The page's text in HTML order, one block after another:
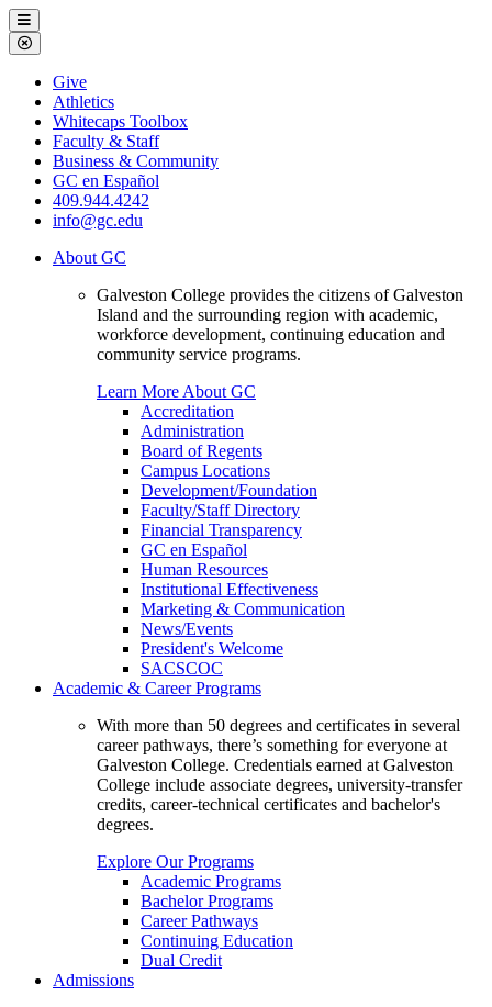
Galveston
College
Menu
Close
Menu
Galveston
College
Give
Athletics
Whitecaps Toolbox
Faculty & Staff
Business & Community
GC en Español
409.944.4242
info@gc.edu
About GC
Galveston College provides the citizens of Galveston
Island and the surrounding region with academic,
workforce development, continuing education and
community service programs.
Learn More About GC
Accreditation
Administration
Board of Regents
Campus Locations
Development/Foundation
Faculty/Staff Directory
Financial Transparency
GC en Español
Human Resources
Institutional Effectiveness
Marketing & Communication
News/Events
President's Welcome
SACSCOC
Academic & Career Programs
With more than 50 degrees and certificates in several
career pathways, there’s something for everyone at
Galveston College. Credentials earned at Galveston
College include associate degrees, university-transfer
credits, career-technical certificates and bachelor's
degrees.
Explore Our Programs
Academic Programs
Bachelor Programs
Career Pathways
Continuing Education
Dual Credit
Admissions